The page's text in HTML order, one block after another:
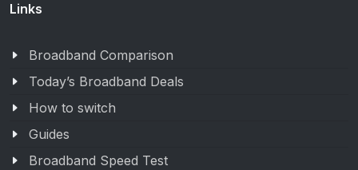
Links
Broadband Comparison
Today’s Broadband Deals
How to switch
Guides
Broadband Speed Test